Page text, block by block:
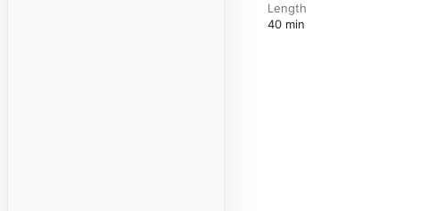
Length
40 min